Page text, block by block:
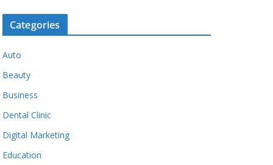
Categories
Auto
Beauty
Business
Dental Clinic
Digital Marketing
Education